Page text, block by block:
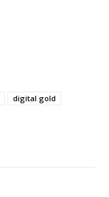
digital gold